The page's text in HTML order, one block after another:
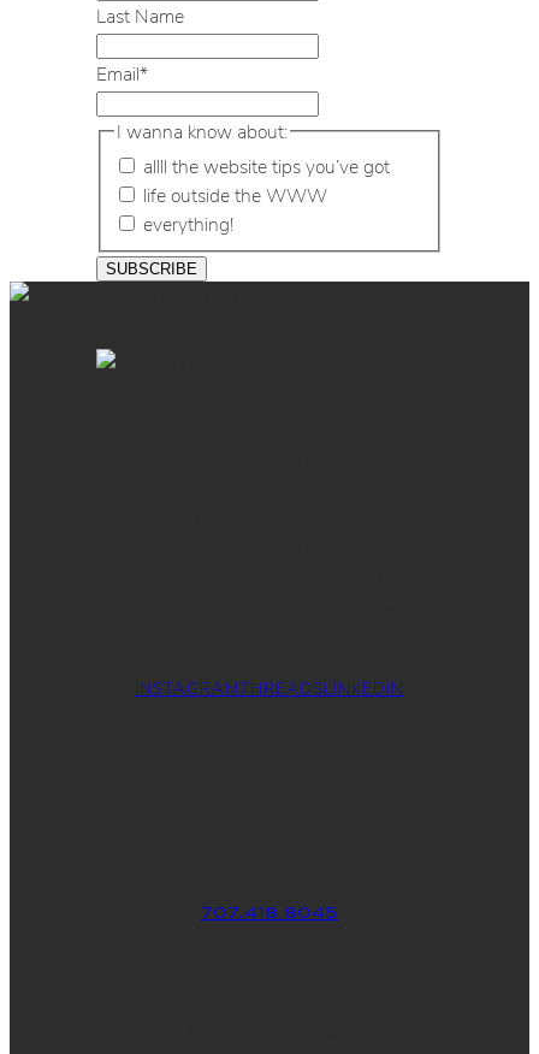
Last Name
Email*
I wanna know about:
allll the website tips you’ve got
life outside the WWW
everything!
INSTAGRAMTHREADSLINKEDIN
707.418.8045